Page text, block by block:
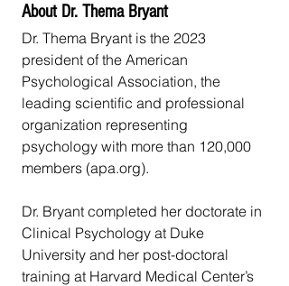
About Dr. Thema Bryant
Dr. Thema Bryant is the 2023
president of the American
Psychological Association, the
leading scientific and professional
organization representing
psychology with more than 120,000
members (apa.org).
Dr. Bryant completed her doctorate in
Clinical Psychology at Duke
University and her post-doctoral
training at Harvard Medical Center’s